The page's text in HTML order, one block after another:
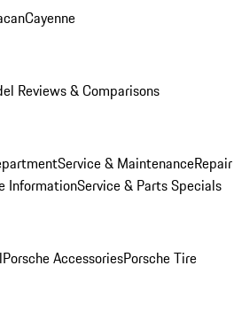
Cayenne
Reviews & Comparisons
Service & MaintenanceRepair
InformationService & Parts Specials
Porsche AccessoriesPorsche Tire